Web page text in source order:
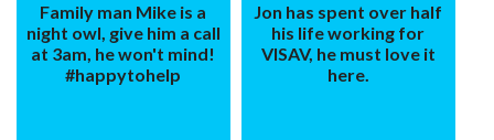
Family man Mike is a
night owl, give him a call
at 3am, he won't mind!
#happytohelp
Jon has spent over half
his life working for
VISAV, he must love it
here.